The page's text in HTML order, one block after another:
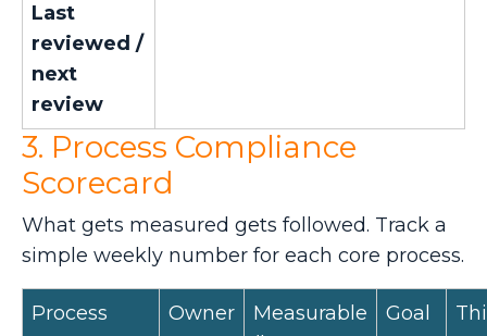
Last
reviewed /
next
review
3. Process Compliance
Scorecard
What gets measured gets followed. Track a
simple weekly number for each core process.
Process Owner
Measurable
Goal